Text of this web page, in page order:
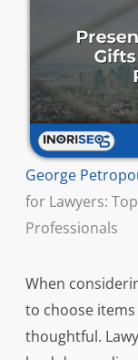
George
for Lawyers:
Professionals
When
to choose
thoughtful.